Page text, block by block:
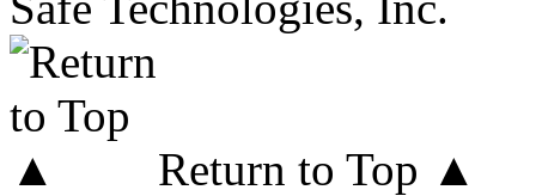
Return to Top ▲